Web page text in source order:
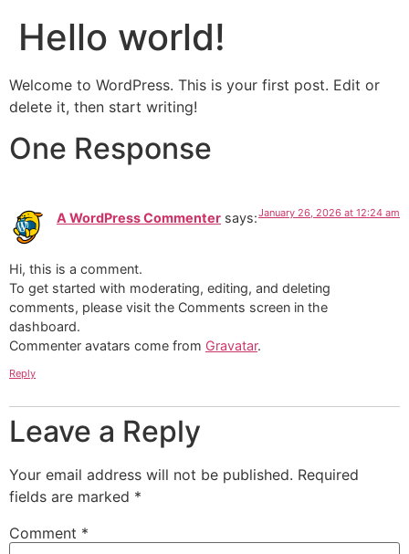
Hello world!
Welcome to WordPress. This is your first post. Edit or
delete it, then start writing!
One Response
A WordPress Commenter says:January 26, 2026 at 12:24 am
Hi, this is a comment.
To get started with moderating, editing, and deleting
comments, please visit the Comments screen in the
dashboard.
Commenter avatars come from Gravatar.
Reply
Leave a Reply
Your email address will not be published. Required
fields are marked *
Comment *